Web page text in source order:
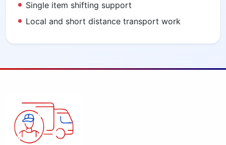
Single item shifting support
Local and short distance transport work